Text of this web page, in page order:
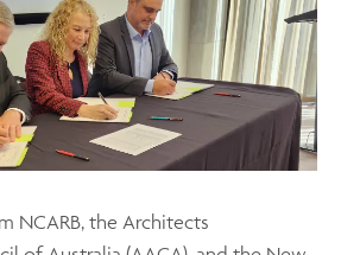
NCARB, the Architects